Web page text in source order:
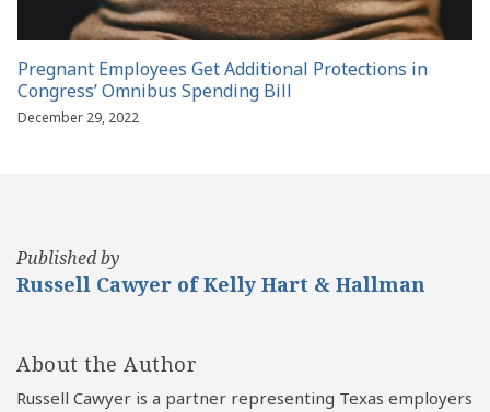
Pregnant Employees Get Additional Protections in
Congress’ Omnibus Spending Bill
December 29, 2022
Published by
Russell Cawyer of Kelly Hart & Hallman
About the Author
Russell Cawyer is a partner representing Texas employers